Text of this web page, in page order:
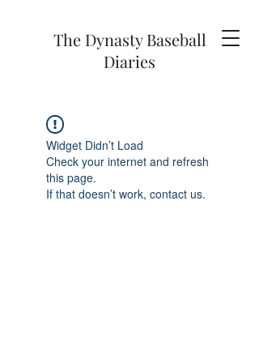
The Dynasty Baseball
Diaries
Widget Didn’t Load
Check your internet and refresh
this page.
If that doesn’t work, contact us.